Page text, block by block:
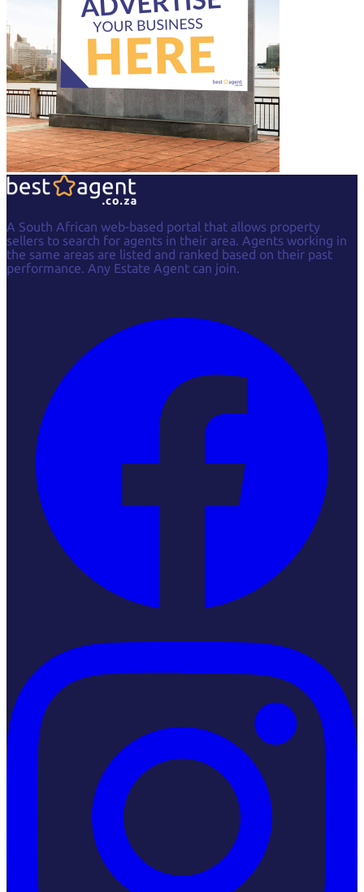
A South African web-based portal that allows property
sellers to search for agents in their area. Agents working in
the same areas are listed and ranked based on their past
performance. Any Estate Agent can join.